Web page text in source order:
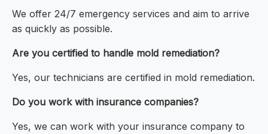
We offer 24/7 emergency services and aim to arrive
as quickly as possible.
Are you certified to handle mold remediation?
Yes, our technicians are certified in mold remediation.
Do you work with insurance companies?
Yes, we can work with your insurance company to